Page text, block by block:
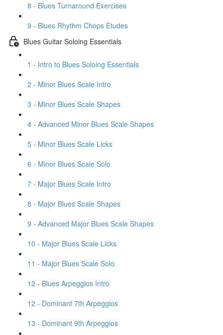
8 - Blues Turnaround Exercises
9 - Blues Rhythm Chops Etudes
Blues Guitar Soloing Essentials
1 - Intro to Blues Soloing Essentials
2 - Minor Blues Scale Intro
3 - Minor Blues Scale Shapes
4 - Advanced Minor Blues Scale Shapes
5 - Minor Blues Scale Licks
6 - Minor Blues Scale Solo
7 - Major Blues Scale Intro
8 - Major Blues Scale Shapes
9 - Advanced Major Blues Scale Shapes
10 - Major Blues Scale Licks
11 - Major Blues Scale Solo
12 - Blues Arpeggios Intro
12 - Dominant 7th Arpeggios
13 - Dominant 9th Arpeggios